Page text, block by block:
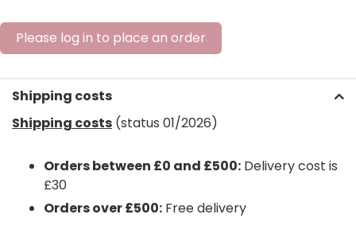
Please log in to place an order
Shipping costs
Shipping costs (status 01/2026)
Orders between £0 and £500: Delivery cost is
£30
Orders over £500: Free delivery